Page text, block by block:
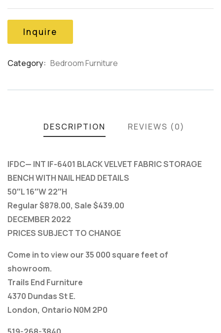
customer
ratingsInquire
Category: Bedroom Furniture
DESCRIPTION REVIEWS (0)
IFDC— INT IF-6401 BLACK VELVET FABRIC STORAGE
BENCH WITH NAIL HEAD DETAILS
50″L 16″W 22″H
Regular $878.00, Sale $439.00
DECEMBER 2022
PRICES SUBJECT TO CHANGE
Come in to view our 35 000 square feet of
showroom.
Trails End Furniture
4370 Dundas St E.
London, Ontario N0M 2P0